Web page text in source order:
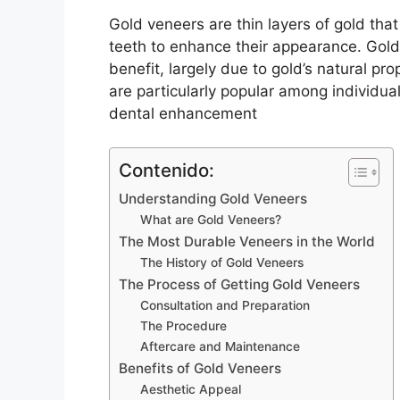
Gold veneers are thin layers of gold
teeth to enhance their appearance.
benefit, largely due to gold’s natural
are particularly popular among
dental enhancement
Contenido:
Understanding Gold Veneers
What are Gold Veneers?
The Most Durable Veneers in the World
The History of Gold Veneers
The Process of Getting Gold Veneers
Consultation and Preparation
The Procedure
Aftercare and Maintenance
Benefits of Gold Veneers
Aesthetic Appeal